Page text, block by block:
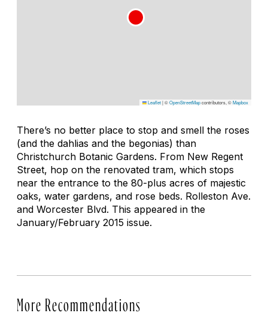
Leaflet|©OpenStreetMapcontributors, ©Mapbox
There’s no better place to stop and smell the roses
(and the dahlias and the begonias) than
Christchurch Botanic Gardens. From New Regent
Street, hop on the renovated tram, which stops
near the entrance to the 80-plus acres of majestic
oaks, water gardens, and rose beds. Rolleston Ave.
and Worcester Blvd. This appeared in the
January/February 2015 issue.
More Recommendations